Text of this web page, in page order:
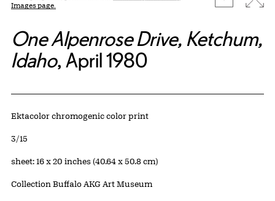
Images page.
One Alpenrose Drive, Ketchum,
Idaho, April 1980
Artwork Details
Materials
Ektacolor chromogenic color print
Edition:
3/15
Measurements
sheet: 16 x 20 inches (40.64 x 50.8 cm)
Collection Buffalo AKG Art Museum